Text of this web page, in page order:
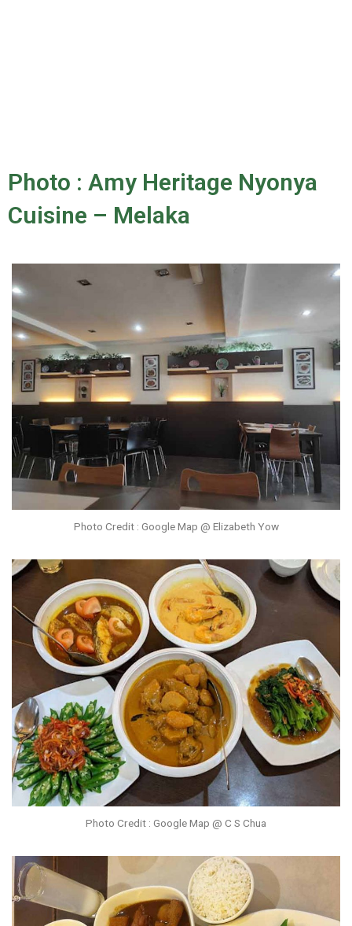
Photo : Amy Heritage Nyonya
Cuisine – Melaka
Photo Credit : Google Map @ Elizabeth Yow
Photo Credit : Google Map @ C S Chua